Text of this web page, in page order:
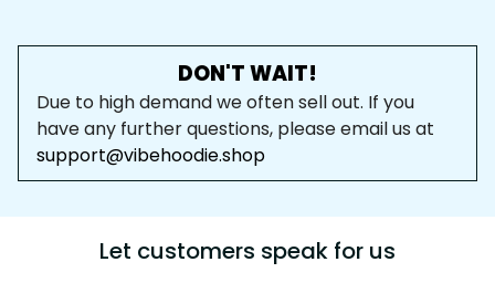
DON'T WAIT!
Due to high demand we often sell out. If you
have any further questions, please email us at
support@vibehoodie.shop
Let customers speak for us